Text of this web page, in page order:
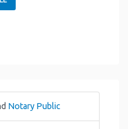
Notary Public